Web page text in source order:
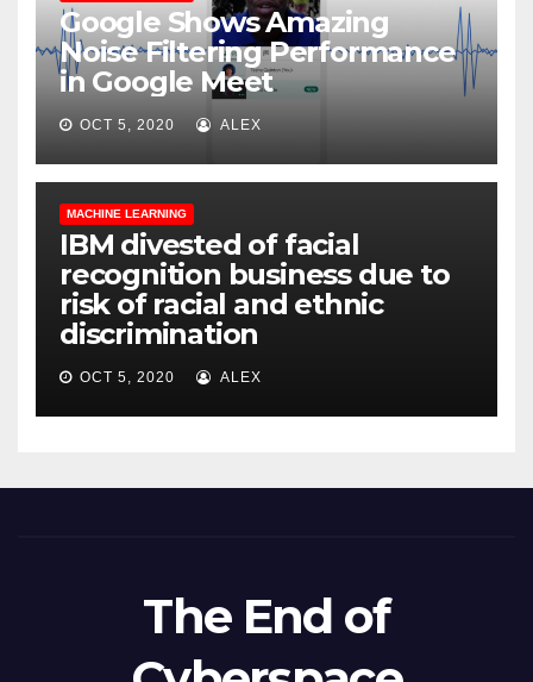
Google Shows Amazing
Noise Filtering Performance
in Google Meet
OCT 5, 2020 ALEX
MACHINE LEARNING
IBM divested of facial
recognition business due to
risk of racial and ethnic
discrimination
OCT 5, 2020 ALEX
The End of